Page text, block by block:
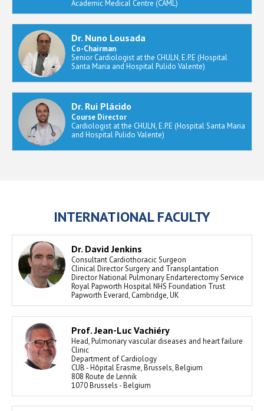
Academic Medical Centre (CAML)
Dr. Nuno Lousada
Co-Chairman
Senior Cardiologist at the CHULN, E.P.E (Hospital
Santa Maria and Hospital Pulido Valente)
Dr. Rui Plácido
Course Director
Cardiologist at the CHULN, E.P.E (Hospital Santa Maria
and Hospital Pulido Valente)
INTERNATIONAL FACULTY
Dr. David Jenkins
Consultant Cardiothoracic Surgeon
Clinical Director Surgery and Transplantation
Director National Pulmonary Endarterectomy Service
Royal Papworth Hospital NHS Foundation Trust
Papworth Everard, Cambridge, UK
Prof. Jean-Luc Vachiéry
Head, Pulmonary vascular diseases and heart failure
Clinic
Department of Cardiology
CUB - Hôpital Erasme, Brussels, Belgium
808 Route de Lennik
1070 Brussels - Belgium